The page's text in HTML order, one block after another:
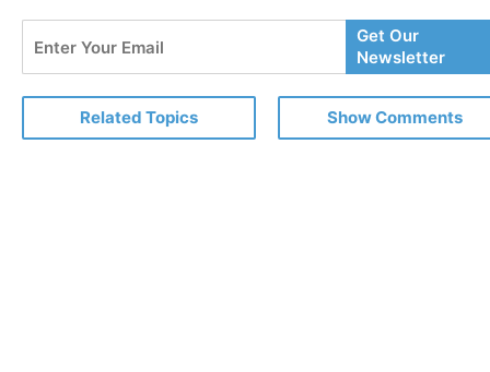
Your
Email
Get Our
Newsletter
Related Topics Show Comments